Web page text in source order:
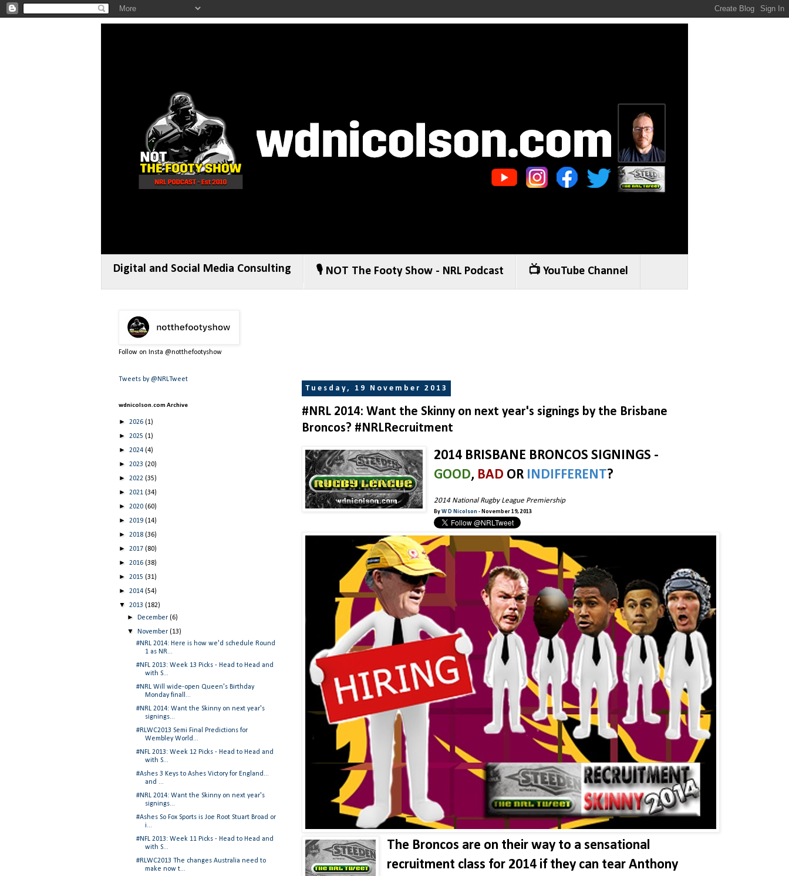
Digital and Social Media Consulting 🎙️ NOT The Footy Show - NRL Podcast 📺 YouTube Channel
Tuesday, 19 November 2013
#NRL 2014: Want the Skinny on next year's signings by the Brisbane
Broncos? #NRLRecruitment
2014 BRISBANE BRONCOS SIGNINGS -
GOOD, BAD OR INDIFFERENT?
2014 National Rugby League Premiership
ByW D Nicolson - November 19, 2013
The Broncos are on their way to a sensational
recruitment class for 2014 if they can tear Anthony
Follow on Insta @notthefootyshow
Tweets by @NRLTweet
wdnicolson.com Archive
► 2026 (1)
► 2025 (1)
► 2024 (4)
► 2023 (20)
► 2022 (35)
► 2021 (34)
► 2020 (60)
► 2019 (14)
► 2018 (36)
► 2017 (80)
► 2016 (38)
► 2015 (31)
► 2014 (54)
▼ 2013 (182)
►December (6)
▼November (13)
#NRL 2014: Here is how we'd schedule Round
1 as NR...
#NFL 2013: Week 13 Picks - Head to Head and
with S...
#NRL Will wide-open Queen's Birthday
Monday finall...
#NRL 2014: Want the Skinny on next year's
signings...
#RLWC2013 Semi Final Predictions for
Wembley World...
#NFL 2013: Week 12 Picks - Head to Head and
with S...
#Ashes 3 Keys to Ashes Victory for England...
and ...
#NRL 2014: Want the Skinny on next year's
signings...
#Ashes So Fox Sports is Joe Root Stuart Broad or
i...
#NFL 2013: Week 11 Picks - Head to Head and
with S...
#RLWC2013 The changes Australia need to
make now t...